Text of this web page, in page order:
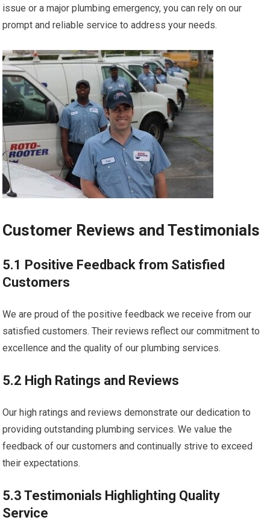
issue or a major plumbing emergency, you can rely on our
prompt and reliable service to address your needs.
Customer Reviews and Testimonials
5.1 Positive Feedback from Satisfied
Customers
We are proud of the positive feedback we receive from our
satisfied customers. Their reviews reflect our commitment to
excellence and the quality of our plumbing services.
5.2 High Ratings and Reviews
Our high ratings and reviews demonstrate our dedication to
providing outstanding plumbing services. We value the
feedback of our customers and continually strive to exceed
their expectations.
5.3 Testimonials Highlighting Quality
Service